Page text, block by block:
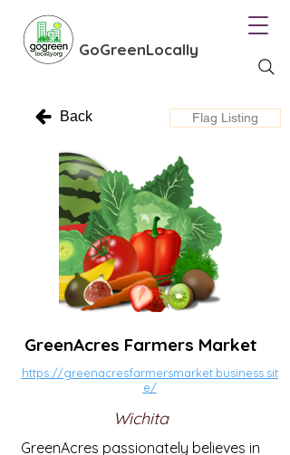
GoGreenLocally
Back Flag Listing
GreenAcres Farmers Market
https://greenacresfarmersmarket.business.sit
e/
Wichita
GreenAcres passionately believes in